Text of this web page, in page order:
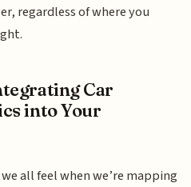
regardless of where you
Car
into Your
all feel when we’re mapping